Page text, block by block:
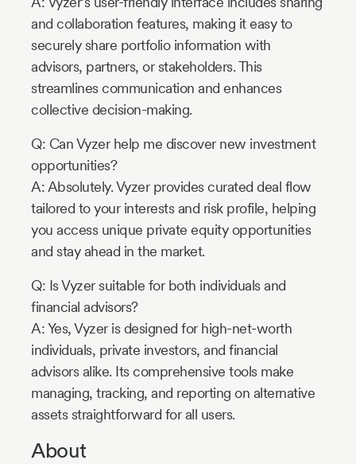
and collaboration features, making it easy to
securely share portfolio information with
advisors, partners, or stakeholders. This
streamlines communication and enhances
collective decision-making.
Q: Can Vyzer help me discover new investment
opportunities?
A: Absolutely. Vyzer provides curated deal flow
tailored to your interests and risk profile, helping
you access unique private equity opportunities
and stay ahead in the market.
Q: Is Vyzer suitable for both individuals and
financial advisors?
A: Yes, Vyzer is designed for high-net-worth
individuals, private investors, and financial
advisors alike. Its comprehensive tools make
managing, tracking, and reporting on alternative
assets straightforward for all users.
About